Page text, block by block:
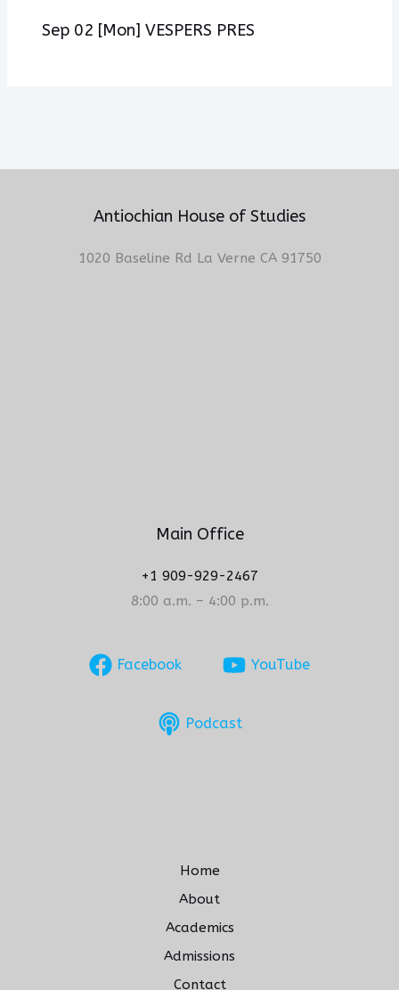
Sep 02 [Mon] VESPERS PRES
Antiochian House of Studies
1020 Baseline Rd La Verne CA 91750
Main Office
+1 909-929-2467
8:00 a.m. – 4:00 p.m.
Facebook YouTube
Podcast
Home
About
Academics
Admissions
Contact